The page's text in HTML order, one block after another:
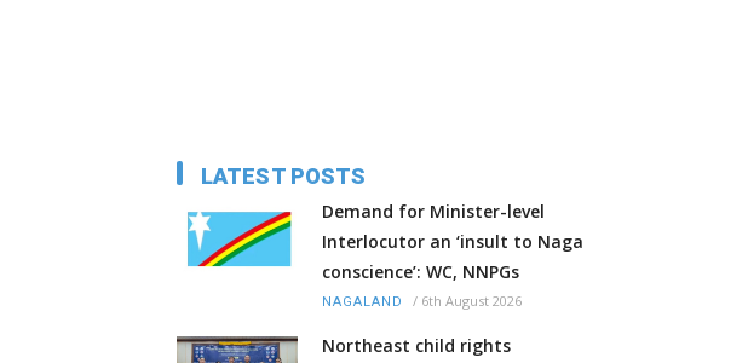
LATEST POSTS
Demand for Minister-level
Interlocutor an ‘insult to Naga
conscience’: WC, NNPGs
NAGALAND / 6th August 2026
Northeast child rights